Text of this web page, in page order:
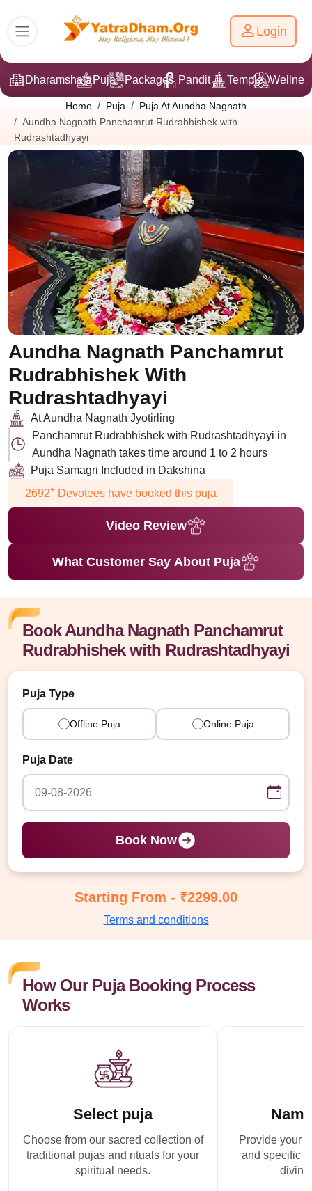
Login
DharamshalaPuja Packages Pandit Ji Temple
Home Puja
Puja At Aundha Nagnath
Aundha Nagnath Panchamrut Rudrabhishek with
Rudrashtadhyayi
Aundha Nagnath Panchamrut
Rudrabhishek With
Rudrashtadhyayi
At Aundha Nagnath Jyotirling
Panchamrut Rudrabhishek with Rudrashtadhyayi in
Aundha Nagnath takes time around 1 to 2 hours
Puja Samagri Included in Dakshina
2692+ Devotees have booked this puja
Video Review
What Customer Say About Puja
Book Aundha Nagnath Panchamrut
Rudrabhishek with Rudrashtadhyayi
Puja Type
Offline Puja Online Puja
Puja Date
Book Now
Starting From - ₹2299.00
Terms and conditions
How Our Puja Booking Process
Works
Select puja
Choose from our sacred collection of
traditional pujas and rituals for your
spiritual needs.
Provide your
and specific
divine